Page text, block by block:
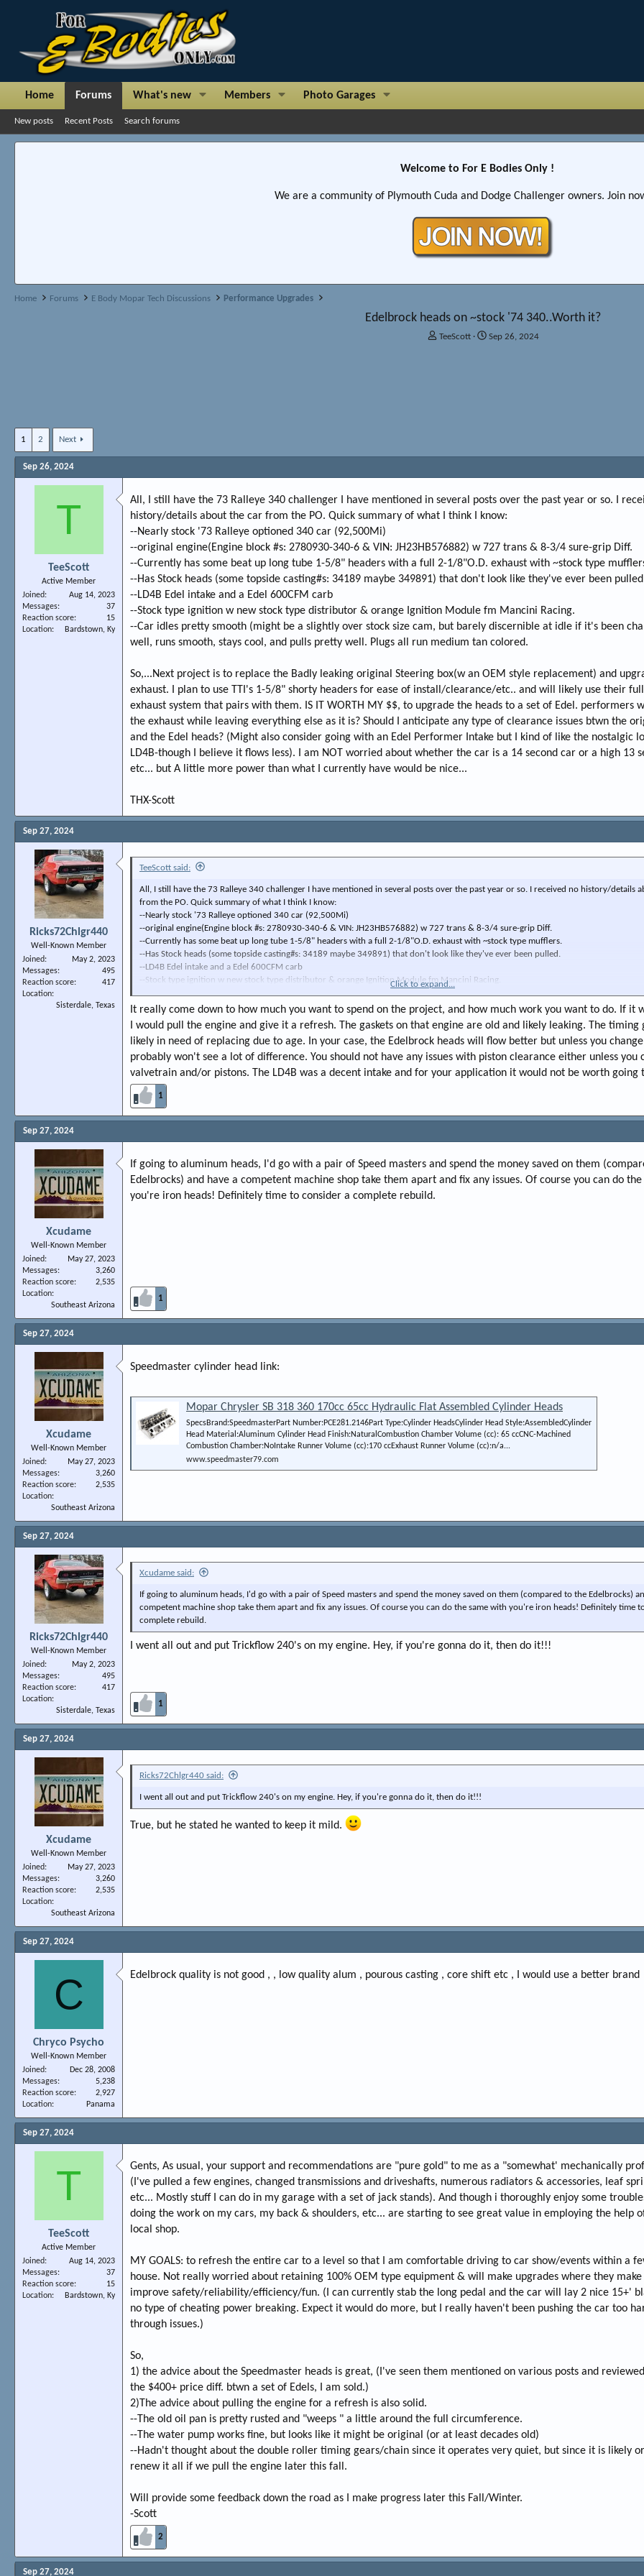
Home Forums What's new Members Photo Garages
New posts Recent Posts Search forums
Welcome to For E Bodies Only !
We are a community of Plymouth Cuda and Dodge Challenger owners. Join
Home Forums E Body Mopar Tech Discussions Performance Upgrades
Edelbrock heads on ~stock '74 340..Worth it?
T
e
TeeScott
S
Sep 26, 2024
1 2 Next
Sep 26, 2024
T
TeeScott
Active Member
Joined
Aug 14, 2023
Messages
37
Reaction score
15
Location
Bardstown, Ky
All, I still have the 73 Ralleye 340 challenger I have mentioned in several posts over the past year or so. I
history/details about the car from the PO. Quick summary of what I think I know:
--Nearly stock '73 Ralleye optioned 340 car (92,500Mi)
--original engine(Engine block #s: 2780930-340-6 & VIN: JH23HB576882) w 727 trans & 8-3/4 sure-grip Diff.
--Currently has some beat up long tube 1-5/8" headers with a full 2-1/8"O.D. exhaust with ~stock type
--Has Stock heads (some topside casting#s: 34189 maybe 349891) that don't look like they've ever been
--LD4B Edel intake and a Edel 600CFM carb
--Stock type ignition w new stock type distributor & orange Ignition Module fm Mancini Racing.
--Car idles pretty smooth (might be a slightly over stock size cam, but barely discernible at idle if it's been
well, runs smooth, stays cool, and pulls pretty well. Plugs all run medium tan colored.
So,...Next project is to replace the Badly leaking original Steering box(w an OEM style replacement) and
exhaust. I plan to use TTI's 1-5/8" shorty headers for ease of install/clearance/etc.. and will likely use their
exhaust system that pairs with them. IS IT WORTH MY $$, to upgrade the heads to a set of Edel. performers
the exhaust while leaving everything else as it is? Should I anticipate any type of clearance issues btwn the
and the Edel heads? (Might also consider going with an Edel Performer Intake but I kind of like the nostalgic
LD4B-though I believe it flows less). I am NOT worried about whether the car is a 14 second car or a high 13
etc... but A little more power than what I currently have would be nice...
THX-Scott
Sep 27, 2024
Ricks72Chlgr440
Well-Known Member
Joined
May 2, 2023
Messages
495
Reaction score
417
Location
Sisterdale, Texas
TeeScott said:
All, I still have the 73 Ralleye 340 challenger I have mentioned in several posts over the past year or so. I received no history/details
from the PO. Quick summary of what I think I know:
--Nearly stock '73 Ralleye optioned 340 car (92,500Mi)
--original engine(Engine block #s: 2780930-340-6 & VIN: JH23HB576882) w 727 trans & 8-3/4 sure-grip Diff.
--Currently has some beat up long tube 1-5/8" headers with a full 2-1/8"O.D. exhaust with ~stock type mufflers.
--Has Stock heads (some topside casting#s: 34189 maybe 349891) that don't look like they've ever been pulled.
--LD4B Edel intake and a Edel 600CFM carb
--Stock type ignition w new stock type distributor & orange Ignition Module fm Mancini Racing.
cool, and pulls pretty well. Plugs all run medium tan colored.
So,...Next project is to replace the Badly leaking original Steering box(w an OEM style replacement) and upgrade the exhaust. I plan
shorty headers for ease of install/clearance/etc.. and will likely use their full 2-1/2" exhaust system that pairs with them. IS IT
upgrade the heads to a set of Edel. performers when I install the exhaust while leaving everything else as it is? Should I anticipate any
clearance issues btwn the original pistons and the Edel heads? (Might also consider going with an Edel Performer Intake but I kind of
look of the LD4B-though I believe it flows less). I am NOT worried about whether the car is a 14 second car or a high 13 second car,
more power than what I currently have would be nice...
THX-Scott
Click to expand...
It really come down to how much you want to spend on the project, and how much work you want to do. If it
I would pull the engine and give it a refresh. The gaskets on that engine are old and likely leaking. The timing
likely in need of replacing due to age. In your case, the Edelbrock heads will flow better but unless you
probably won't see a lot of difference. You should not have any issues with piston clearance either unless you
valvetrain and/or pistons. The LD4B was a decent intake and for your application it would not be worth going
1
Sep 27, 2024
Xcudame
Well-Known Member
Joined
May 27, 2023
Messages
3,260
Reaction score
2,535
Location
Southeast Arizona
If going to aluminum heads, I'd go with a pair of Speed masters and spend the money saved on them
Edelbrocks) and have a competent machine shop take them apart and fix any issues. Of course you can do
you're iron heads! Definitely time to consider a complete rebuild.
1
Sep 27, 2024
Xcudame
Well-Known Member
Joined
May 27, 2023
Messages
3,260
Reaction score
2,535
Location
Southeast Arizona
Speedmaster cylinder head link:
Mopar Chrysler SB 318 360 170cc 65cc Hydraulic Flat Assembled Cylinder Heads
SpecsBrand:SpeedmasterPart Number:PCE281.2146Part Type:Cylinder HeadsCylinder Head Style:AssembledCylinder
Head Material:Aluminum Cylinder Head Finish:NaturalCombustion Chamber Volume (cc): 65 ccCNC-Machined
Combustion Chamber:NoIntake Runner Volume (cc):170 ccExhaust Runner Volume (cc):n/a...
www.speedmaster79.com
Sep 27, 2024
Ricks72Chlgr440
Well-Known Member
Joined
May 2, 2023
Messages
495
Reaction score
417
Location
Sisterdale, Texas
Xcudame said:
If going to aluminum heads, I'd go with a pair of Speed masters and spend the money saved on them (compared to the Edelbrocks)
competent machine shop take them apart and fix any issues. Of course you can do the same with you're iron heads! Definitely time
complete rebuild.
I went all out and put Trickflow 240's on my engine. Hey, if you're gonna do it, then do it!!!
1
Sep 27, 2024
Xcudame
Well-Known Member
Joined
May 27, 2023
Messages
3,260
Reaction score
2,535
Location
Southeast Arizona
Ricks72Chlgr440 said:
I went all out and put Trickflow 240's on my engine. Hey, if you're gonna do it, then do it!!!
True, but he stated he wanted to keep it mild.
Sep 27, 2024
C
Chryco Psycho
Well-Known Member
Joined
Dec 28, 2008
Messages
5,238
Reaction score
2,927
Location
Panama
Edelbrock quality is not good , , low quality alum , pourous casting , core shift etc , I would use a better brand
Sep 27, 2024
T
TeeScott
Active Member
Joined
Aug 14, 2023
Messages
37
Reaction score
15
Location
Bardstown, Ky
Gents, As usual, your support and recommendations are "pure gold" to me as a "somewhat' mechanically
(I've pulled a few engines, changed transmissions and driveshafts, numerous radiators & accessories, leaf
etc... Mostly stuff I can do in my garage with a set of jack stands). And though i thoroughly enjoy some
doing the work on my cars, my back & shoulders, etc... are starting to see great value in employing the help
local shop.
MY GOALS: to refresh the entire car to a level so that I am comfortable driving to car show/events within a
house. Not really worried about retaining 100% OEM type equipment & will make upgrades where they make
improve safety/reliability/efficiency/fun. (I can currently stab the long pedal and the car will lay 2 nice 15+'
no type of cheating power breaking. Expect it would do more, but I really haven't been pushing the car too
through issues.)
So,
1) the advice about the Speedmaster heads is great, (I've seen them mentioned on various posts and
the $400+ price diff. btwn a set of Edels, I am sold.)
2)The advice about pulling the engine for a refresh is also solid.
--The old oil pan is pretty rusted and "weeps " a little around the full circumference.
--The water pump works fine, but looks like it might be original (or at least decades old)
--Hadn't thought about the double roller timing gears/chain since it operates very quiet, but since it is likely
renew it all if we pull the engine later this fall.
Will provide some feedback down the road as I make progress later this Fall/Winter.
-Scott
2
Sep 27, 2024